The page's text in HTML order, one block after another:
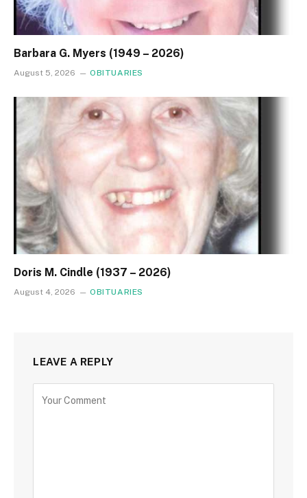
Barbara G. Myers (1949 – 2026)
August 5, 2026 OBITUARIES
Doris M. Cindle (1937 – 2026)
August 4, 2026 OBITUARIES
LEAVE A REPLY